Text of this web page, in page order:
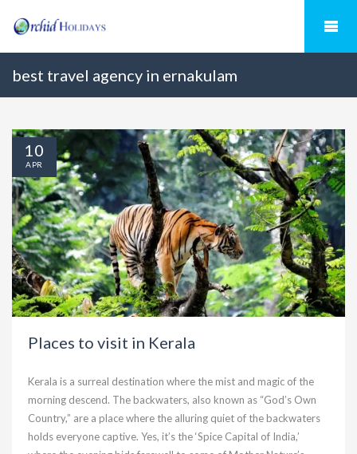
best travel agency in ernakulam
Places to visit in Kerala
Kerala is a surreal destination where the mist and magic of the
morning descend. The backwaters, also known as “God’s Own
Country,” are a place where the alluring quiet of the backwaters
holds everyone captive. Yes, it’s the ‘Spice Capital of India,’
10
APR